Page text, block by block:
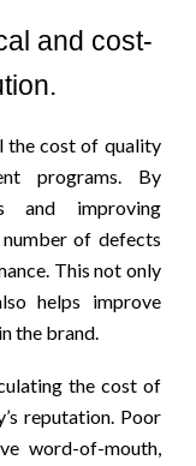
and cost-
the cost of quality
programs. By
and improving
of defects
This not only
helps improve
the brand.
the cost of
reputation. Poor
word-of-mouth,